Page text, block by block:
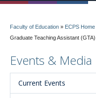
People
News & Events
Faculty of Education » ECPS Home
Graduate Teaching Assistant (GTA)
Events & Media
Current Events